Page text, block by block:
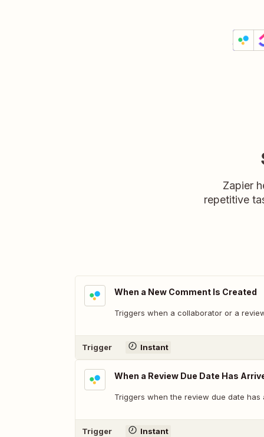
Details
Try it
Zapier
repetitive
When a New Comment Is Created
Triggers when a collaborator or a
Trigger Instant
When a Review Due Date Has
Triggers when the review due date has
Trigger Instant